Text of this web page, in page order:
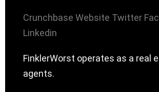
Crunchbase Website Twitter
Linkedin
FinklerWorst operates as a real
agents.